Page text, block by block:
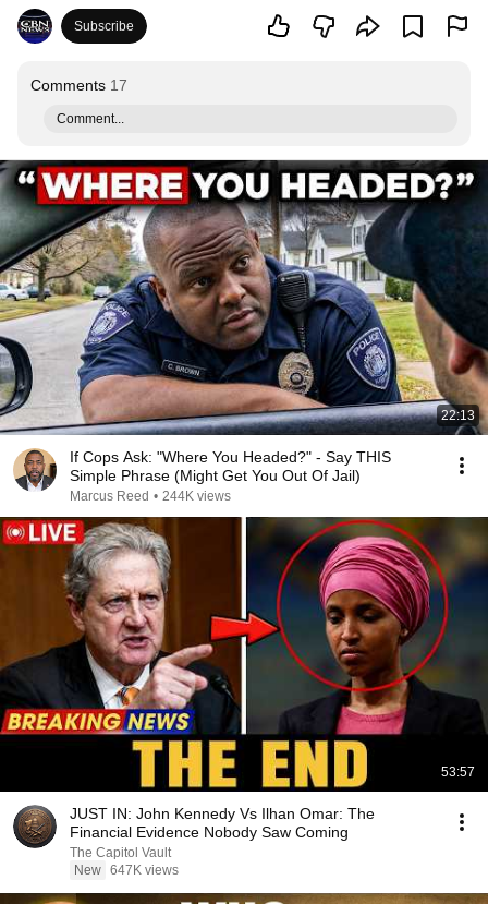
Subscribe
Comments 17
Comment...
22:13
If Cops Ask: "Where You Headed?" - Say THIS
Simple Phrase (Might Get You Out Of Jail)
Marcus Reed • 244K views
53:57
JUST IN: John Kennedy Vs Ilhan Omar: The
Financial Evidence Nobody Saw Coming
The Capitol Vault
New 647K views